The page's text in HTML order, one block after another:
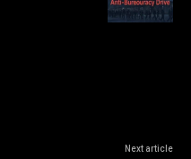
Next article